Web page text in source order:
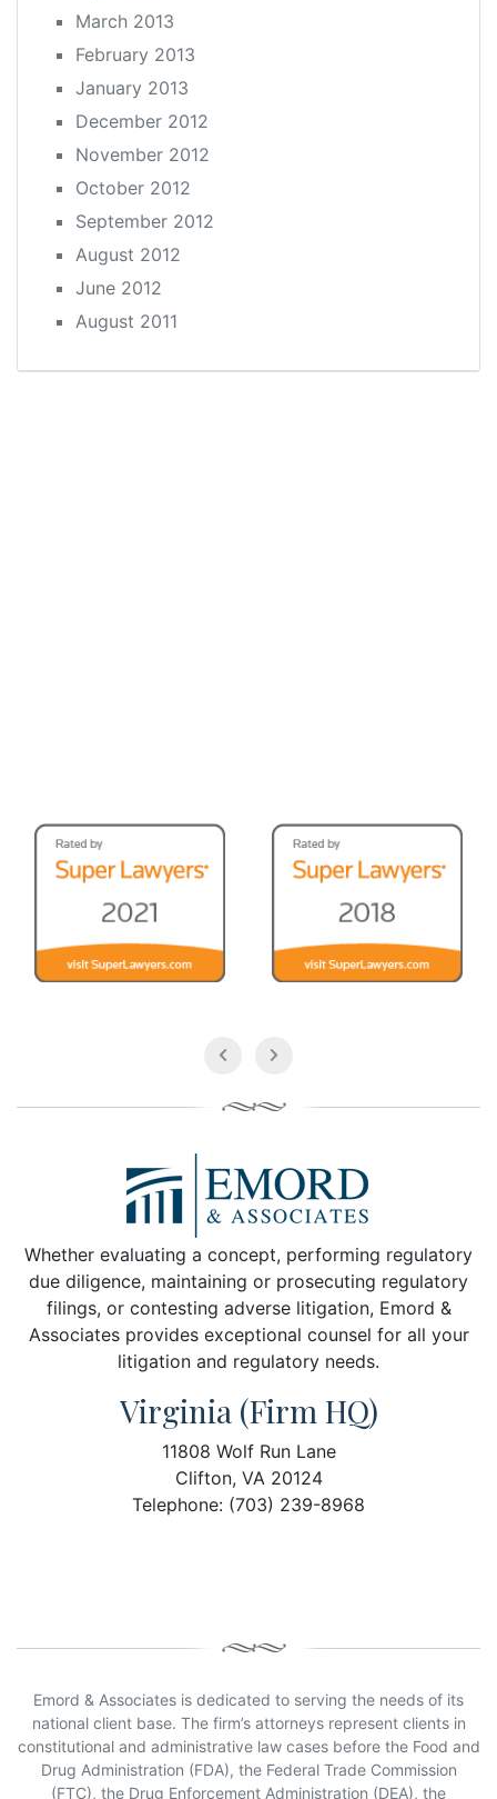
March 2013
February 2013
January 2013
December 2012
November 2012
October 2012
September 2012
August 2012
June 2012
August 2011
Whether evaluating a concept, performing regulatory
due diligence, maintaining or prosecuting regulatory
filings, or contesting adverse litigation, Emord &
Associates provides exceptional counsel for all your
litigation and regulatory needs.
Virginia (Firm HQ)
11808 Wolf Run Lane
Clifton, VA 20124
Telephone: (703) 239-8968
Emord & Associates is dedicated to serving the needs of its
national client base. The firm’s attorneys represent clients in
constitutional and administrative law cases before the Food and
Drug Administration (FDA), the Federal Trade Commission
(FTC), the Drug Enforcement Administration (DEA), the